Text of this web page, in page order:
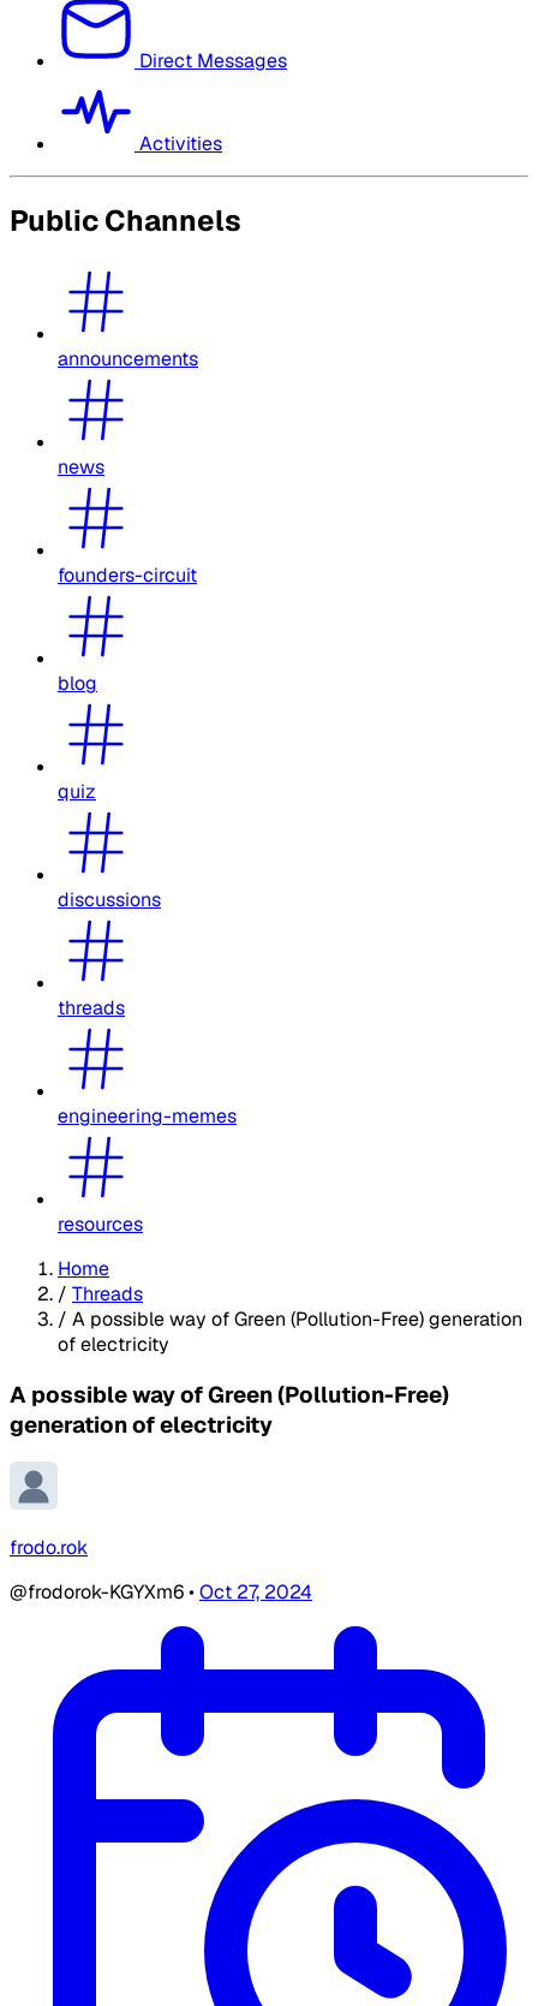
Direct Messages
Activities
Public Channels
announcements
news
founders-circuit
blog
quiz
discussions
threads
engineering-memes
resources
Home
/ Threads
/ A possible way of Green (Pollution-Free) generation
of electricity
A possible way of Green (Pollution-Free)
generation of electricity
frodo.rok
@frodorok-KGYXm6•Oct 27, 2024